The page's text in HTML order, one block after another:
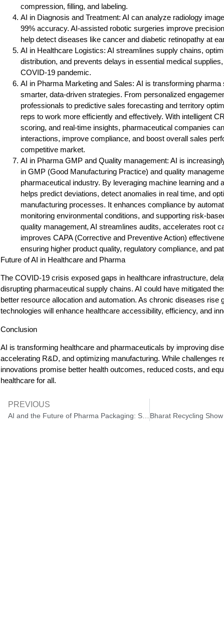
compression, filling, and labeling.
AI in Diagnosis and Treatment: AI can analyze radiology
99% accuracy. AI-assisted robotic surgeries improve
help detect diseases like cancer and diabetic retinopathy at
AI in Healthcare Logistics: AI streamlines supply chains,
distribution, and prevents delays in essential medical
COVID-19 pandemic.
AI in Pharma Marketing and Sales: AI is transforming pharma
smarter, data-driven strategies. From personalized
professionals to predictive sales forecasting and territory
reps to work more efficiently and effectively. With intelligent
scoring, and real-time insights, pharmaceutical companies
interactions, improve compliance, and boost overall sales
competitive market.
AI in Pharma GMP and Quality management: AI is
in GMP (Good Manufacturing Practice) and quality
pharmaceutical industry. By leveraging machine learning and
helps predict deviations, detect anomalies in real time, and
manufacturing processes. It enhances compliance by
monitoring environmental conditions, and supporting risk-
quality management, AI streamlines audits, accelerates root
improves CAPA (Corrective and Preventive Action)
ensuring higher product quality, regulatory compliance, and
Future of AI in Healthcare and Pharma
The COVID-19 crisis exposed gaps in healthcare infrastructure,
disrupting pharmaceutical supply chains. AI could have mitigated
better resource allocation and automation. As chronic diseases rise
technologies will enhance healthcare accessibility, efficiency, and
Conclusion
AI is transforming healthcare and pharmaceuticals by improving
accelerating R&D, and optimizing manufacturing. While challenges
innovations promise better health outcomes, reduced costs, and
healthcare for all.
PREVIOUS
AI and the Future of Pharma Packaging: Smarter, Safer, and More Sustainable